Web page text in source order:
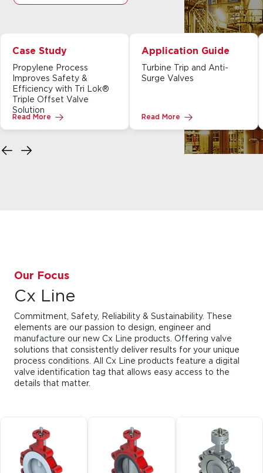
Case Study
Propylene Process
Improves Safety &
Efficiency with Tri Lok®
Triple Offset Valve
Solution
Read More
Application Guide
Turbine Trip and Anti-
Surge Valves
Read More
Our Focus
Cx Line
Commitment, Safety, Reliability & Sustainability. These
elements are our passion to design, engineer and
manufacture our new Cx Line products. Offering valve
solutions that consistently deliver results for your unique
process conditions. All Cx Line products feature a digital
valve identification tag that allows easy access to the
details that matter.